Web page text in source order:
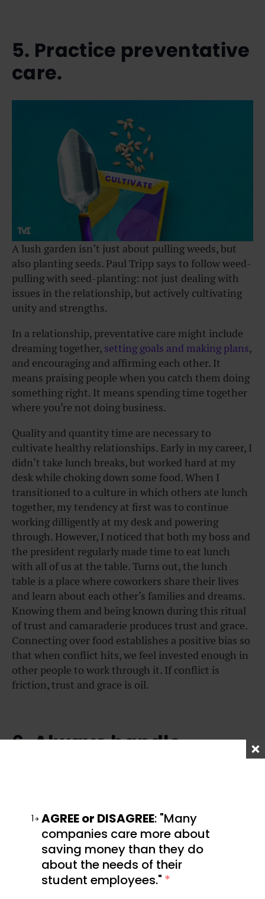
5. Practice preventative
care.
A lush garden isn’t just about pulling weeds, but
also planting seeds. Paul Tripp says to follow weed-
pulling with seed-planting: not just dealing with
issues in the relationship, but actively cultivating
unity and strengths.
In a relationship, preventative care might include
dreaming together, setting goals and making plans,
and encouraging and affirming each other. It
means praising people when you catch them doing
something right. It means spending time together
where you’re not doing business.
Quality and quantity time are necessary to
cultivate healthy relationships. Early in my career, I
didn’t take lunch breaks, but worked hard at my
desk while choking down some food. When I
transitioned to a culture in which others ate lunch
together, my tendency at first was to continue
working dilligently at my desk and powering
through. However, I noticed that both my boss and
the president regularly made time to eat lunch
with all of us at the table. Turns out, the lunch
table is a place where coworkers share their lives
and learn about each other’s families and dreams.
Knowing them and being known during this ritual
of trust and camaraderie produces trust and grace.
Connecting over food establishes a positive bias so
that when conflict hits, we feel invested enough in
other people to work through it. If conflict is
friction, trust and grace is oil.
6. Always handle
1 AGREE or DISAGREE: "Many
companies care more about
saving money than they do
about the needs of their
student employees." *